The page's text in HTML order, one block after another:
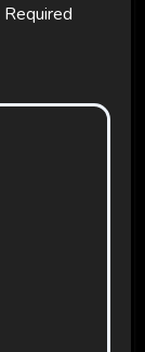
Required